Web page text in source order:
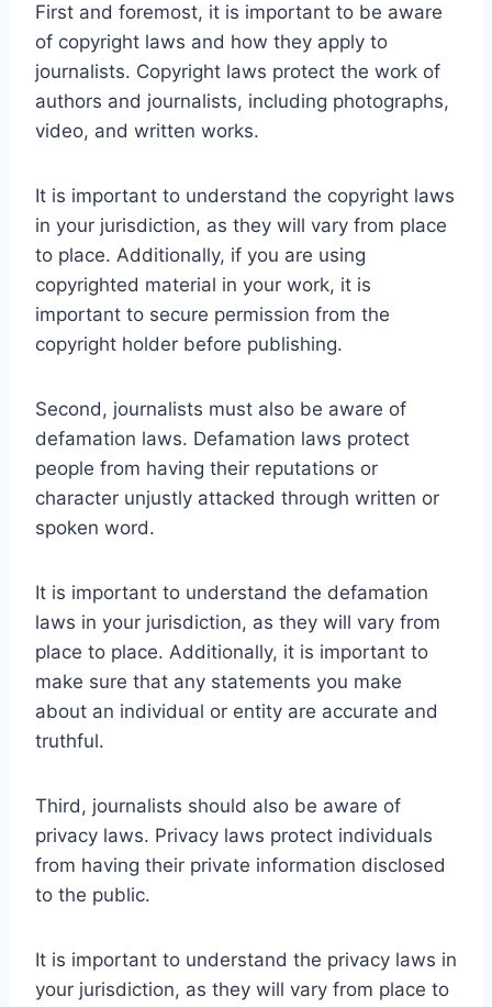
First and foremost, it is important to be aware
of copyright laws and how they apply to
journalists. Copyright laws protect the work of
authors and journalists, including photographs,
video, and written works.
It is important to understand the copyright laws
in your jurisdiction, as they will vary from place
to place. Additionally, if you are using
copyrighted material in your work, it is
important to secure permission from the
copyright holder before publishing.
Second, journalists must also be aware of
defamation laws. Defamation laws protect
people from having their reputations or
character unjustly attacked through written or
spoken word.
It is important to understand the defamation
laws in your jurisdiction, as they will vary from
place to place. Additionally, it is important to
make sure that any statements you make
about an individual or entity are accurate and
truthful.
Third, journalists should also be aware of
privacy laws. Privacy laws protect individuals
from having their private information disclosed
to the public.
It is important to understand the privacy laws in
your jurisdiction, as they will vary from place to